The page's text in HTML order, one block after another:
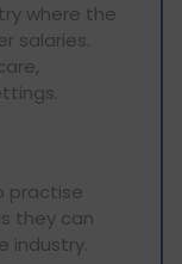
where the
salaries.
practise
they can
industry.